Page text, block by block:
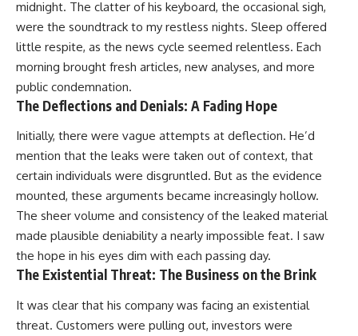
midnight. The clatter of his keyboard, the occasional sigh,
were the soundtrack to my restless nights. Sleep offered
little respite, as the news cycle seemed relentless. Each
morning brought fresh articles, new analyses, and more
public condemnation.
The Deflections and Denials: A Fading Hope
Initially, there were vague attempts at deflection. He’d
mention that the leaks were taken out of context, that
certain individuals were disgruntled. But as the evidence
mounted, these arguments became increasingly hollow.
The sheer volume and consistency of the leaked material
made plausible deniability a nearly impossible feat. I saw
the hope in his eyes dim with each passing day.
The Existential Threat: The Business on the Brink
It was clear that his company was facing an existential
threat. Customers were pulling out, investors were